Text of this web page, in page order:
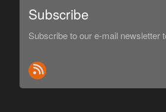
Subscribe
Subscribe to our e-mail newsletter